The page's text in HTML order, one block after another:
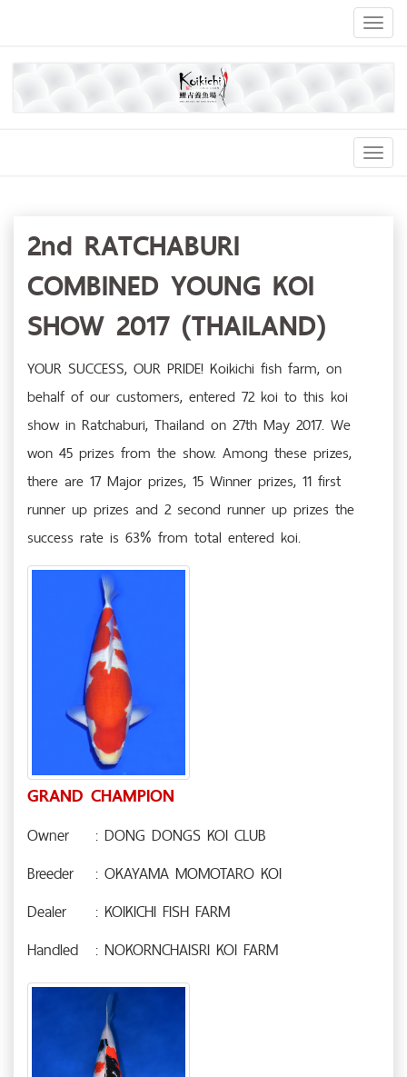
2nd RATCHABURI
COMBINED YOUNG KOI
SHOW 2017 (THAILAND)
YOUR SUCCESS, OUR PRIDE! Koikichi fish farm, on
behalf of our customers, entered 72 koi to this koi
show in Ratchaburi, Thailand on 27th May 2017. We
won 45 prizes from the show. Among these prizes,
there are 17 Major prizes, 15 Winner prizes, 11 first
runner up prizes and 2 second runner up prizes the
success rate is 63% from total entered koi.
GRAND CHAMPION
Owner
: DONG DONGS KOI CLUB
Breeder
: OKAYAMA MOMOTARO KOI
Dealer
: KOIKICHI FISH FARM
Handled
: NOKORNCHAISRI KOI FARM